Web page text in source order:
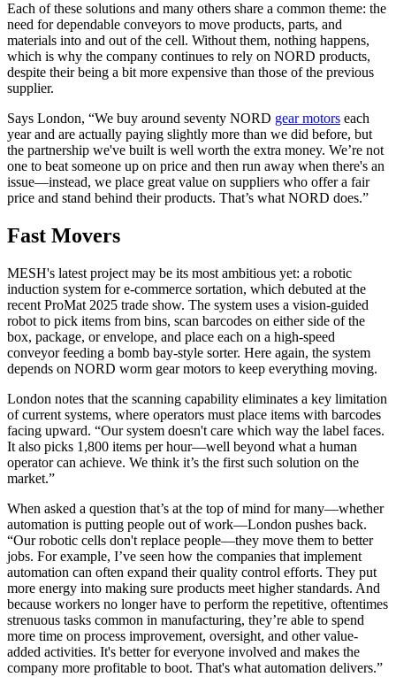
Each of these solutions and many others share a common theme: the
need for dependable conveyors to move products, parts, and
materials into and out of the cell. Without them, nothing happens,
which is why the company continues to rely on NORD products,
despite their being a bit more expensive than those of the previous
supplier.
Says London, “We buy around seventy NORD gear motors each
year and are actually paying slightly more than we did before, but
the partnership we've built is well worth the extra money. We’re not
one to beat someone up on price and then run away when there's an
issue—instead, we place great value on suppliers who offer a fair
price and stand behind their products. That’s what NORD does.”
Fast Movers
MESH's latest project may be its most ambitious yet: a robotic
induction system for e-commerce sortation, which debuted at the
recent ProMat 2025 trade show. The system uses a vision-guided
robot to pick items from bins, scan barcodes on either side of the
box, package, or envelope, and place each on a high-speed
conveyor feeding a bomb bay-style sorter. Here again, the system
depends on NORD worm gear motors to keep everything moving.
London notes that the scanning capability eliminates a key limitation
of current systems, where operators must place items with barcodes
facing upward. “Our system doesn't care which way the label faces.
It also picks 1,800 items per hour—well beyond what a human
operator can achieve. We think it’s the first such solution on the
market.”
When asked a question that’s at the top of mind for many—whether
automation is putting people out of work—London pushes back.
“Our robotic cells don't replace people—they move them to better
jobs. For example, I’ve seen how the companies that implement
automation can often expand their quality control efforts. They put
more energy into making sure products meet higher standards. And
because workers no longer have to perform the repetitive, oftentimes
strenuous tasks common in manufacturing, they’re able to spend
more time on process improvement, oversight, and other value-
added activities. It's better for everyone involved and makes the
company more profitable to boot. That's what automation delivers.”